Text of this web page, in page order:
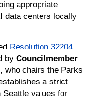
appropriate
data centers locally
Resolution 32204
by Councilmember
who chairs the Parks
a strict
Seattle values for